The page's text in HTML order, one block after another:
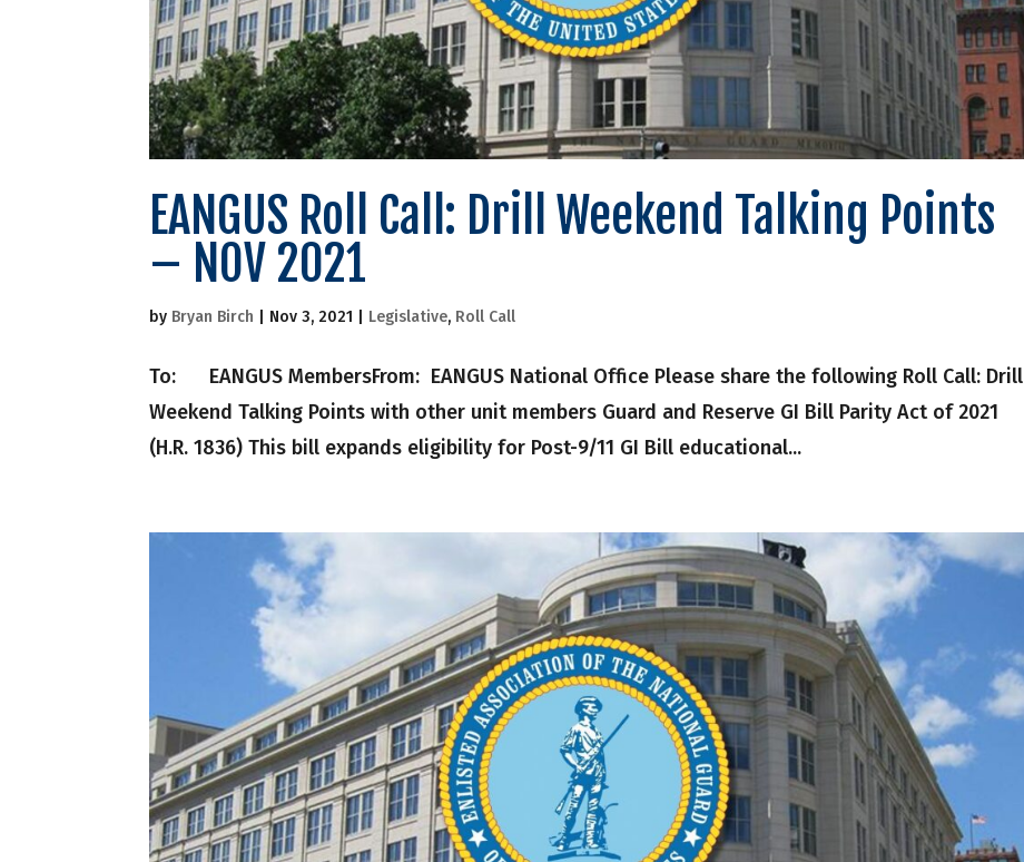
EANGUS Roll Call: Drill Weekend Talking Points
– NOV 2021
by Bryan Birch Nov 3, 2021 Legislative, Roll Call
To: EANGUS MembersFrom: EANGUS National Office Please share the following Roll Call: Drill
Weekend Talking Points with other unit members Guard and Reserve GI Bill Parity Act of 2021
(H.R. 1836) This bill expands eligibility for Post-9/11 GI Bill educational...